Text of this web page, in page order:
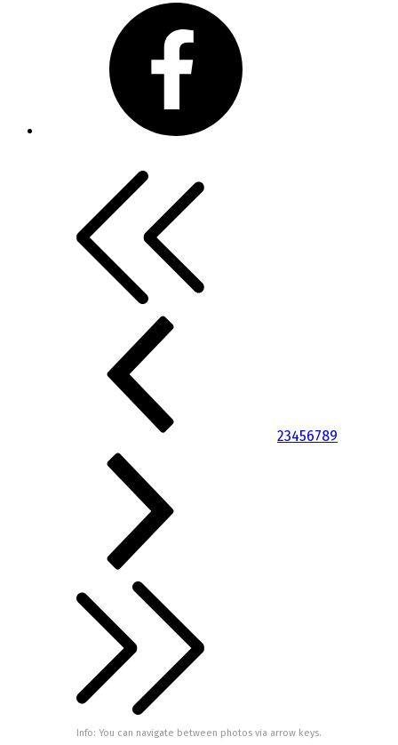
23456789
Info: You can navigate between photos via arrow keys.